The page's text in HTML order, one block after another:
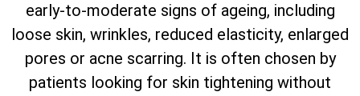
early-to-moderate signs of ageing, including
loose skin, wrinkles, reduced elasticity, enlarged
pores or acne scarring. It is often chosen by
patients looking for skin tightening without